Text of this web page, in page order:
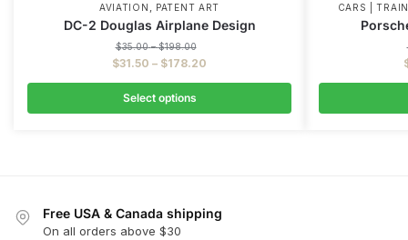
AVIATION , PATENT ART
DC-2 Douglas Airplane Design
$35.00 – $198.00
$31.50 – $178.20
Select options
CARS |
Free USA & Canada shipping
On all orders above $30